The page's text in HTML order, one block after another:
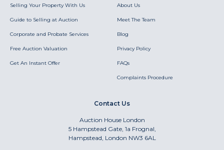
Selling Your Property With Us
Guide to Selling at Auction
Corporate and Probate Services
Free Auction Valuation
Get An Instant Offer
About Us
Meet The Team
Blog
Privacy Policy
FAQs
Complaints Procedure
Contact Us
Auction House London
5 Hampstead Gate, 1a Frognal,
Hampstead, London NW3 6AL